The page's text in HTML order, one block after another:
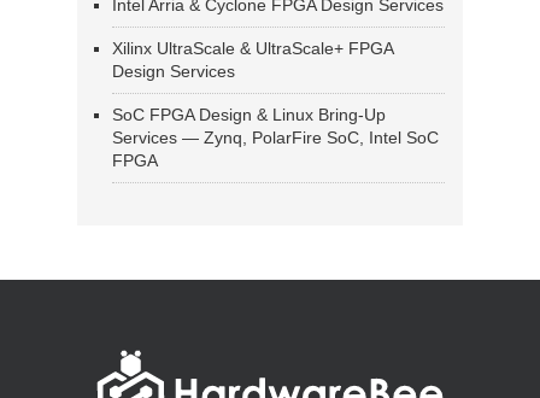
Intel Arria & Cyclone FPGA Design Services
Xilinx UltraScale & UltraScale+ FPGA
Design Services
SoC FPGA Design & Linux Bring-Up
Services — Zynq, PolarFire SoC, Intel SoC
FPGA